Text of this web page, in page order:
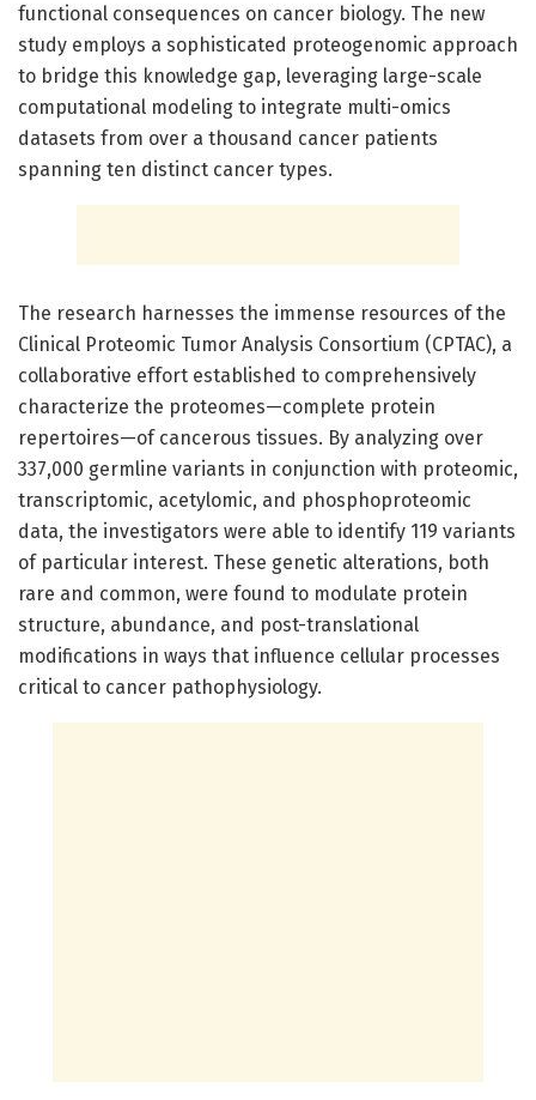
functional consequences on cancer biology. The new
study employs a sophisticated proteogenomic approach
to bridge this knowledge gap, leveraging large-scale
computational modeling to integrate multi-omics
datasets from over a thousand cancer patients
spanning ten distinct cancer types.
The research harnesses the immense resources of the
Clinical Proteomic Tumor Analysis Consortium (CPTAC), a
collaborative effort established to comprehensively
characterize the proteomes—complete protein
repertoires—of cancerous tissues. By analyzing over
337,000 germline variants in conjunction with proteomic,
transcriptomic, acetylomic, and phosphoproteomic
data, the investigators were able to identify 119 variants
of particular interest. These genetic alterations, both
rare and common, were found to modulate protein
structure, abundance, and post-translational
modifications in ways that influence cellular processes
critical to cancer pathophysiology.